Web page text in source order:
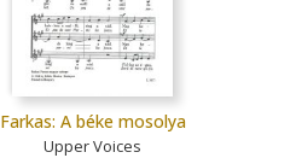
Farkas: A béke mosolya
Upper Voices